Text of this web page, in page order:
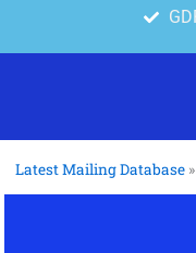
Latest Mailing Database »